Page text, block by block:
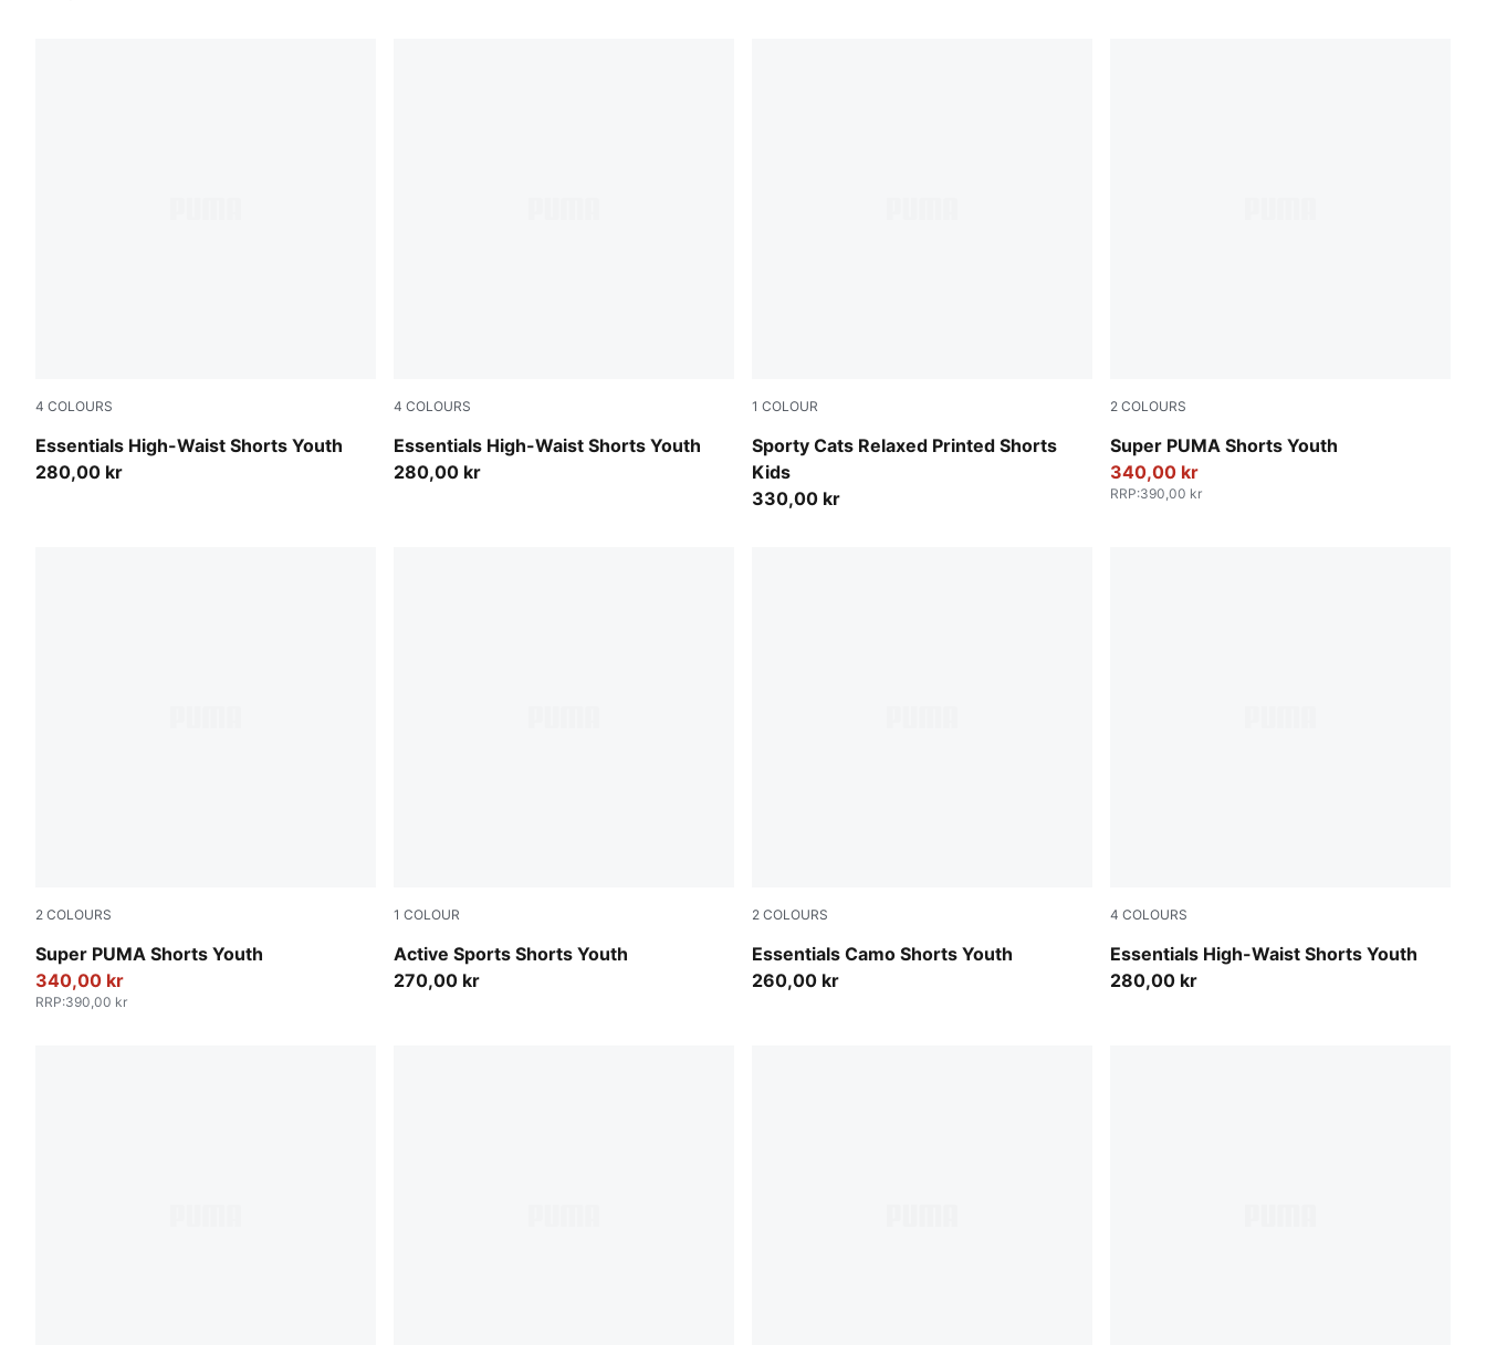
4 COLOURS
Essentials High-Waist Shorts Youth
Mauve Pop
280,00 kr
4 COLOURS
Essentials High-Waist Shorts Youth
Intense Lavender
280,00 kr
1 COLOUR
Sporty Cats Relaxed Printed Shorts
Kids
Blue Jewel
330,00 kr
2 COLOURS
Super PUMA Shorts Youth
New Navy
340,00 kr
RRP:390,00 kr
2 COLOURS
Super PUMA Shorts Youth
For All Time Red
340,00 kr
RRP:390,00 kr
1 COLOUR
Active Sports Shorts Youth
Puma Black
270,00 kr
2 COLOURS
Essentials Camo Shorts Youth
Pebble Gray
260,00 kr
4 COLOURS
Essentials High-Waist Shorts Youth
PUMA Pink
280,00 kr